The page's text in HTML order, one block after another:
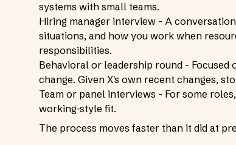
systems with small teams.
Hiring manager interview - A
situations, and how you work when
responsibilities.
Behavioral or leadership round - Focused
change. Given X's own recent changes,
Team or panel interviews - For some
working-style fit.
The process moves faster than it did at